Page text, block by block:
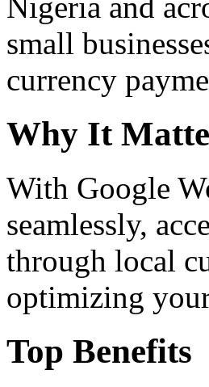
Nigeria and
small
currency
Why It
With Google
seamlessly,
through local
optimizing
Top Benefits